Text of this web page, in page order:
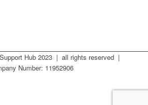
Hub 2023 | all rights reserved |
Number: 11952906